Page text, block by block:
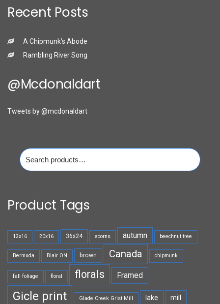
Recent Posts
A Chipmunk’s Abode
Rambling River Song
@mcdonaldart
Tweets by @mcdonaldart
Search
for:
Product Tags
12x16 20x16 36x24 acorns autumn beechnut tree
Bermuda Blair ON brown Canada chipmunk
fall foliage floral florals Framed
Gicle print Glade Creek Grist Mill lake mill